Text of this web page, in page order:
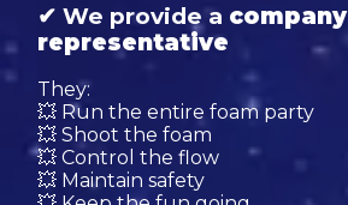
✔ We provide a company
representative
They:
💥 Run the entire foam party
💥 Shoot the foam
💥 Control the flow
💥 Maintain safety